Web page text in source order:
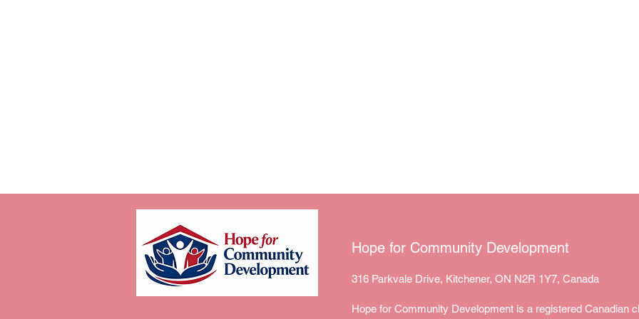
Hope for Community Development
316 Parkvale Drive, Kitchener, ON N2R 1Y7, Canada
Hope for Community Development is a registered Canadian